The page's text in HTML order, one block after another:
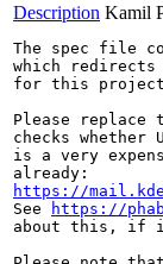
Description Kamil
The spec file
which
for this
Please replace
checks whether
is a very
https://
See
https://
about this, if